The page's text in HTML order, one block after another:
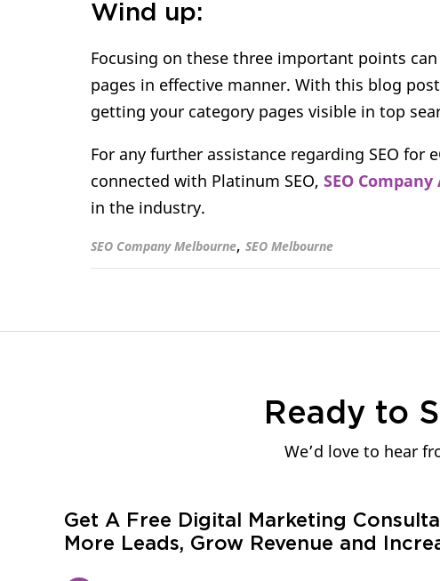
Wind up:
Focusing on these three important points
pages in effective manner. With this blog
getting your category pages visible in top
For any further assistance regarding SEO for
connected with Platinum SEO, SEO
in the industry.
SEO Company Melbourne, SEO Melbourne
Ready to
We’d love to hear
Get A Free Digital Marketing
More Leads, Grow Revenue and